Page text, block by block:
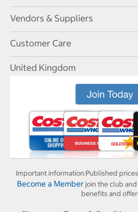
Vendors & Suppliers
Customer Care
United Kingdom
Important information:Published
Become a Memberjoin the club and
benefits and